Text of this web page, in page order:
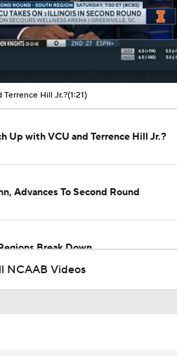
Hill Jr.?(1:21)
Up with VCU and Terrence Hill Jr.?
Advances To Second Round
Break Down
NCAAB Videos